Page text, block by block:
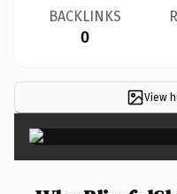
BACKLINKS
0
View